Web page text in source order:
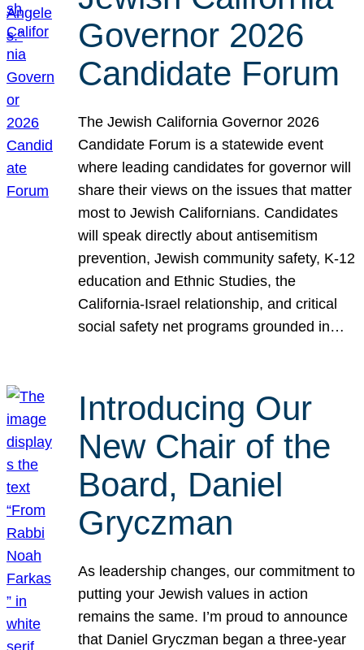
Governor 2026
Candidate Forum
The Jewish California Governor 2026
Candidate Forum is a statewide event
where leading candidates for governor will
share their views on the issues that matter
most to Jewish Californians. Candidates
will speak directly about antisemitism
prevention, Jewish community safety, K-12
education and Ethnic Studies, the
California-Israel relationship, and critical
social safety net programs grounded in…
Introducing Our
New Chair of the
Board, Daniel
Gryczman
As leadership changes, our commitment to
putting your Jewish values in action
remains the same. I’m proud to announce
that Daniel Gryczman began a three-year